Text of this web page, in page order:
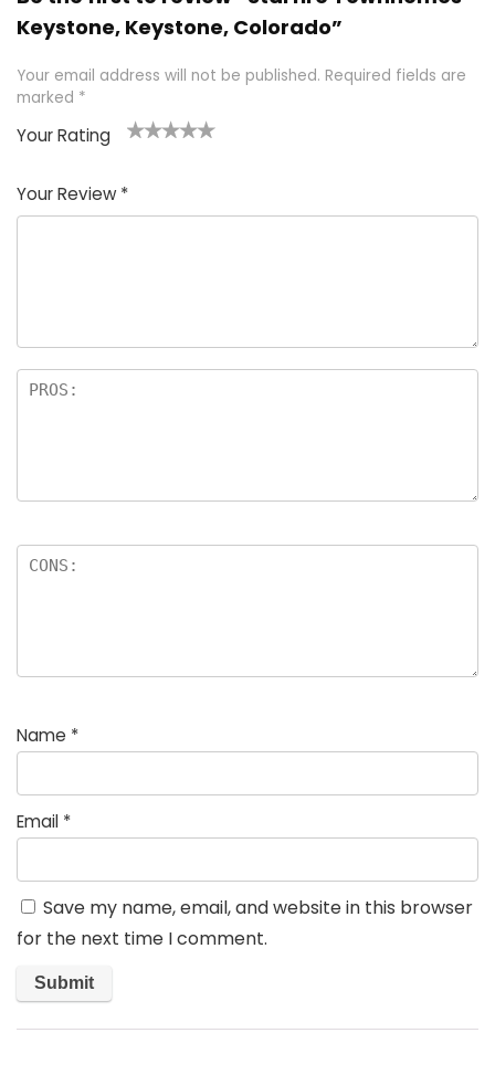
Keystone, Keystone, Colorado”
Your email address will not be published. Required fields are
marked *
Your Rating
of
5
5
star
stars
stars
stars
Your Review *
Name *
Email *
Save my name, email, and website in this browser
for the next time I comment.